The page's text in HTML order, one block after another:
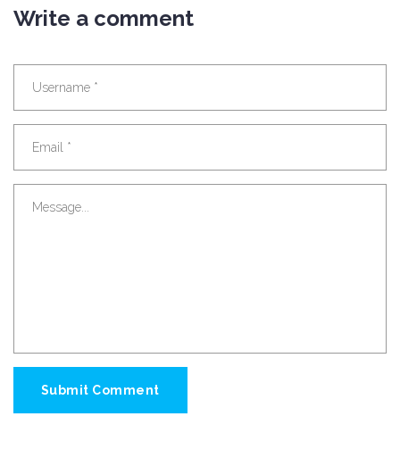
Write a comment
Submit Comment